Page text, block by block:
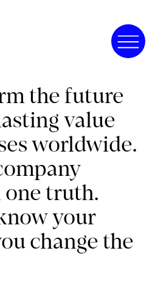
the future
value
worldwide.
truth.
your
change the